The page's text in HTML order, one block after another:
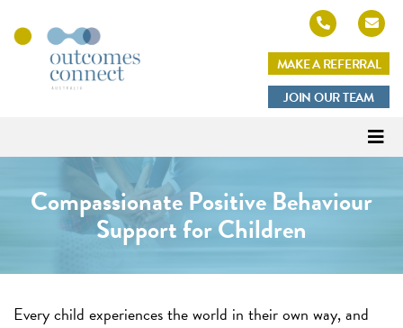
MAKE A REFERRAL
JOIN OUR TEAM
Compassionate Positive Behaviour
Support for Children
Every child experiences the world in their own way, and